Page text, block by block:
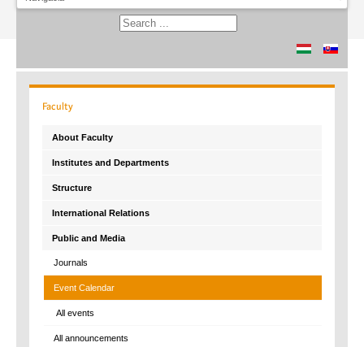
Faculty
About Faculty
Institutes and Departments
Structure
International Relations
Public and Media
Journals
Event Calendar
All events
All announcements